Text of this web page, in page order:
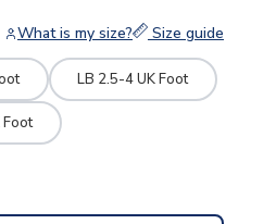
What is my size? Size guide
LB 2.5-4 UK Foot
Foot